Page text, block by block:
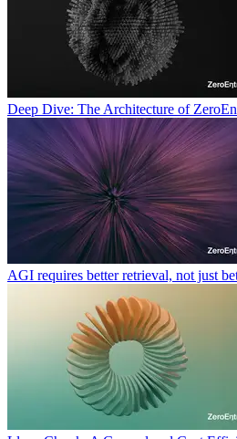
Deep Dive: The Architecture of
AGI requires better retrieval, not just